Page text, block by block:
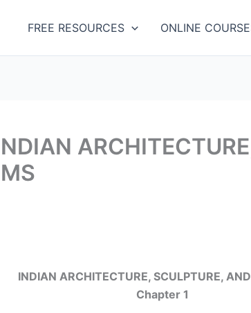
FREE RESOURCES ONLINE
INDIAN ARCHITECTURE, SCULPTURE,
Chapter 1